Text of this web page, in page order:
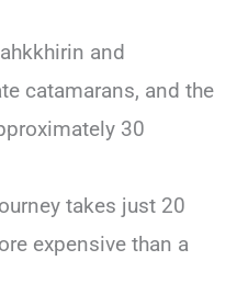
and
catamarans, and the
30
takes just 20
expensive than a